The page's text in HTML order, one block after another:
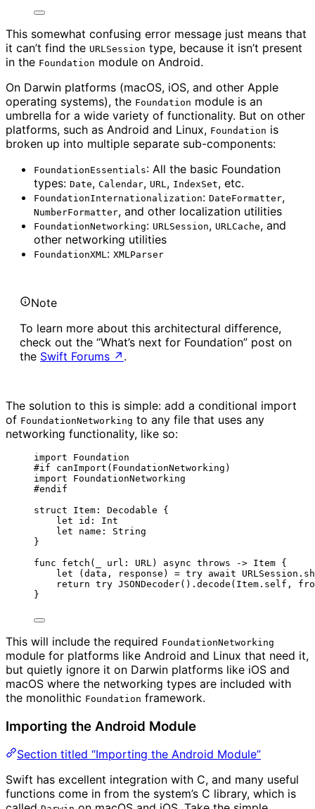
This somewhat confusing error message just means that
it can’t find the URLSession type, because it isn’t present
in the Foundation module on Android.
On Darwin platforms (macOS, iOS, and other Apple
operating systems), the Foundation module is an
umbrella for a wide variety of functionality. But on other
platforms, such as Android and Linux, Foundation is
broken up into multiple separate sub-components:
FoundationEssentials: All the basic Foundation
types: Date, Calendar, URL , IndexSet, etc.
FoundationInternationalization: DateFormatter,
NumberFormatter, and other localization utilities
FoundationNetworking: URLSession, URLCache, and
other networking utilities
FoundationXML : XMLParser
Note
To learn more about this architectural difference,
check out the “What’s next for Foundation” post on
the Swift Forums ↗ .
The solution to this is simple: add a conditional import
of FoundationNetworking to any file that uses any
networking functionality, like so:
import Foundation
#if canImport ( FoundationNetworking )
import FoundationNetworking
#endif
struct Item: Decodable {
let id: Int
let name: String
}
func
fetch ( url : URL ) async throws -> Item {
let
( data, response ) = try await URLSession.
return try JSONDecoder(). decode ( Item. self ,
}
This will include the required FoundationNetworking
module for platforms like Android and Linux that need it,
but quietly ignore it on Darwin platforms like iOS and
macOS where the networking types are included with
the monolithic Foundation framework.
Importing the Android Module
Section titled “Importing the Android Module”
Swift has excellent integration with C, and many useful
functions come in from the system’s C library, which is